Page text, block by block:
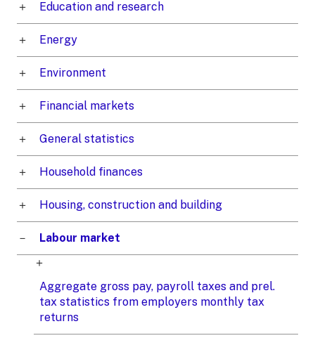
Education and research
Energy
Environment
Financial markets
General statistics
Household finances
Housing, construction and building
Labour market
Aggregate gross pay, payroll taxes and prel.
tax statistics from employers monthly tax
returns